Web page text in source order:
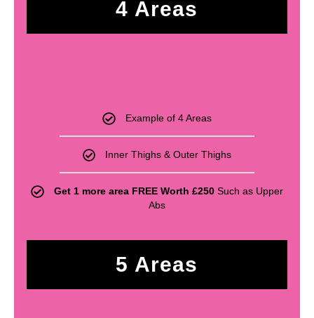
4 Areas
Example of 4 Areas
Inner Thighs & Outer Thighs
Get 1 more area FREE Worth £250Such as Upper
Abs
5 Areas